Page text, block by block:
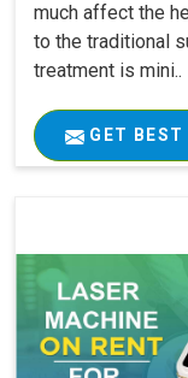
much affect the
to the traditional
treatment is mini..
GET BEST